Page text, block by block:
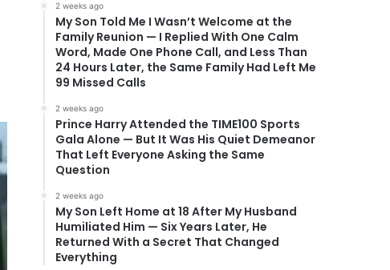
2 weeks ago
My Son Told Me I Wasn’t Welcome at the
Family Reunion — I Replied With One Calm
Word, Made One Phone Call, and Less Than
24 Hours Later, the Same Family Had Left Me
99 Missed Calls
2 weeks ago
Prince Harry Attended the TIME100 Sports
Gala Alone — But It Was His Quiet Demeanor
That Left Everyone Asking the Same
Question
2 weeks ago
My Son Left Home at 18 After My Husband
Humiliated Him — Six Years Later, He
Returned With a Secret That Changed
Everything